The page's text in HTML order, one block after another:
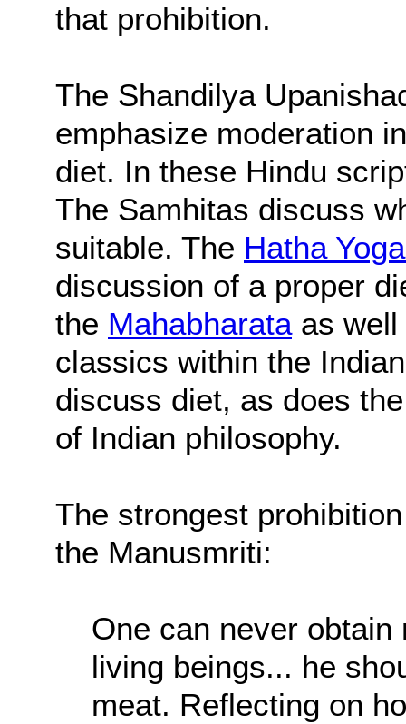
that prohibition.
The Shandilya
emphasize moderation
diet. In these Hindu
The Samhitas discuss
suitable. The Hatha
discussion of a proper
the Mahabharataas
classics within the
discuss diet, as does
of Indian philosophy.
The strongest
the Manusmriti:
One can never
living beings... he
meat. Reflecting on